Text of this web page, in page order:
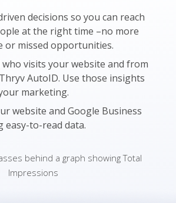
decisions so you can reach
at the right time –no more
or missed opportunities.
visits your website and from
AutoID. Use those insights
marketing.
website and Google Business
easy-to-read data.